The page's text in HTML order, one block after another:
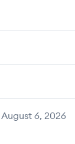
August 6, 2026